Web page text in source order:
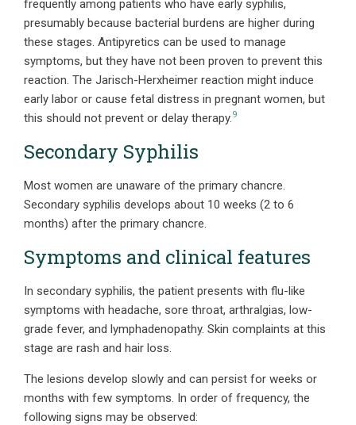
frequently among patients who have early syphilis,
presumably because bacterial burdens are higher during
these stages. Antipyretics can be used to manage
symptoms, but they have not been proven to prevent this
reaction. The Jarisch-Herxheimer reaction might induce
early labor or cause fetal distress in pregnant women, but
this should not prevent or delay therapy. 9
Secondary Syphilis
Most women are unaware of the primary chancre.
Secondary syphilis develops about 10 weeks (2 to 6
months) after the primary chancre.
Symptoms and clinical features
In secondary syphilis, the patient presents with flu-like
symptoms with headache, sore throat, arthralgias, low-
grade fever, and lymphadenopathy. Skin complaints at this
stage are rash and hair loss.
The lesions develop slowly and can persist for weeks or
months with few symptoms. In order of frequency, the
following signs may be observed: